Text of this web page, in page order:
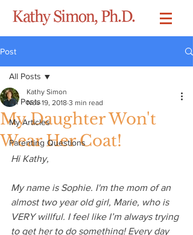
Post
All Posts
My Articles
Parenting Questions
All Posts
My Daughter Won't
Wear Her Coat!
Kathy Simon
Nov 19, 2018 3 min read
Hi Kathy,
My name is Sophie. I'm the mom of an
almost two year old girl, Marie, who is
VERY willful. I feel like I’m always trying
to get her to do something! Every day